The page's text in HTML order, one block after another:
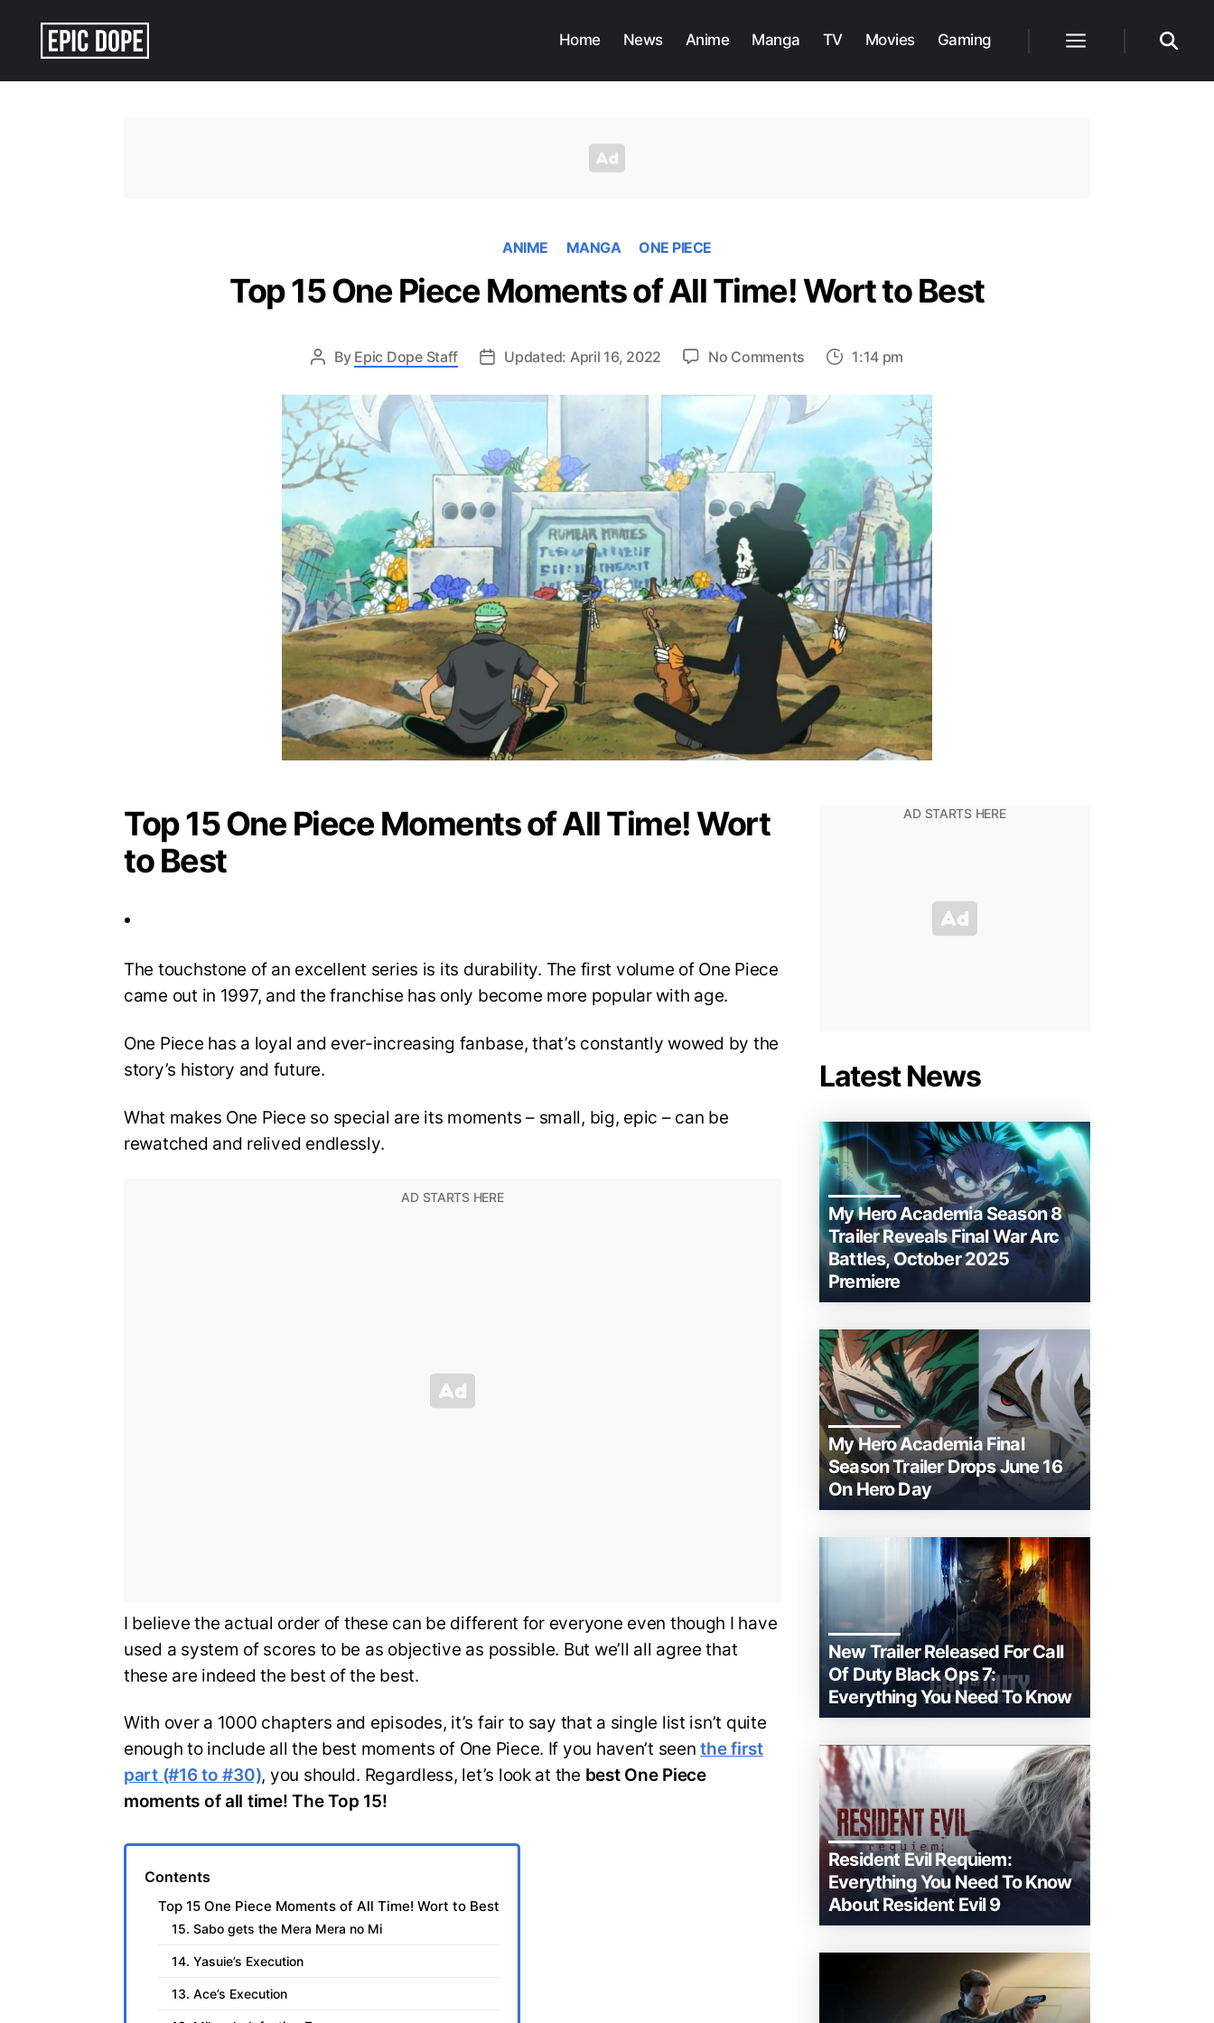
Home News Anime Manga TV Movies Gaming
ANIME MANGA ONE PIECE
Top 15 One Piece Moments of All Time! Wort to Best
By Epic Dope Staff Updated: April 16, 2022 No Comments
15
One
Moments
of
Time!
Wort
to
Best
1:14 pm
Top 15 One Piece Moments of All Time! Wort
to Best
The touchstone of an excellent series is its durability. The first volume of One Piece
came out in 1997, and the franchise has only become more popular with age.
One Piece has a loyal and ever-increasing fanbase, that’s constantly wowed by the
story’s history and future.
What makes One Piece so special are its moments – small, big, epic – can be
rewatched and relived endlessly.
I believe the actual order of these can be different for everyone even though I have
used a system of scores to be as objective as possible. But we’ll all agree that
these are indeed the best of the best.
With over a 1000 chapters and episodes, it’s fair to say that a single list isn’t quite
enough to include all the best moments of One Piece. If you haven’t seenthe first
part (#16 to #30), you should. Regardless, let’s look at the best One Piece
moments of all time! The Top 15!
Contents
Top 15 One Piece Moments of All Time! Wort to Best
15. Sabo gets the Mera Mera no Mi
14. Yasuie’s Execution
13. Ace’s Execution
Latest News
My Hero Academia Season 8
Trailer Reveals Final War Arc
Battles, October 2025
Premiere
My Hero Academia Final
Season Trailer Drops June 16
On Hero Day
New Trailer Released For Call
Of Duty Black Ops 7:
Everything You Need To Know
Resident Evil Requiem:
Everything You Need To Know
About Resident Evil 9